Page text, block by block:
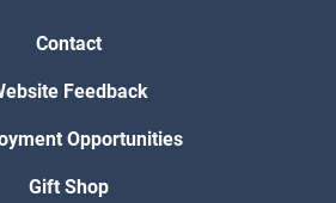
Contact
Feedback
Opportunities
Gift Shop